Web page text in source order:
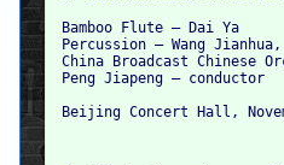
Bamboo Flute – Dai Ya
Percussion – Wang
China Broadcast Chinese
Peng Jiapeng – conductor